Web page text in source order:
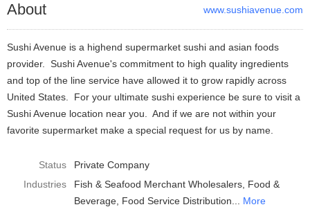
About www.sushiavenue.com
Sushi Avenue is a highend supermarket sushi and asian foods
provider. Sushi Avenue's commitment to high quality ingredients
and top of the line service have allowed it to grow rapidly across
United States. For your ultimate sushi experience be sure to visit a
Sushi Avenue location near you. And if we are not within your
favorite supermarket make a special request for us by name.
Status
Private Company
Industries
Fish & Seafood Merchant Wholesalers Food &
Beverage Food Service Distribution More